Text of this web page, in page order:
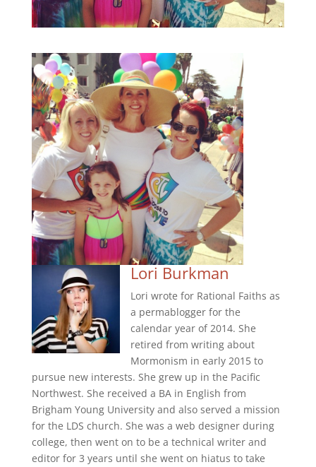
Lori Burkman
Lori wrote for Rational Faiths as
a permablogger for the
calendar year of 2014. She
retired from writing about
Mormonism in early 2015 to
pursue new interests. She grew up in the Pacific
Northwest. She received a BA in English from
Brigham Young University and also served a mission
for the LDS church. She was a web designer during
college, then went on to be a technical writer and
editor for 3 years until she went on hiatus to take